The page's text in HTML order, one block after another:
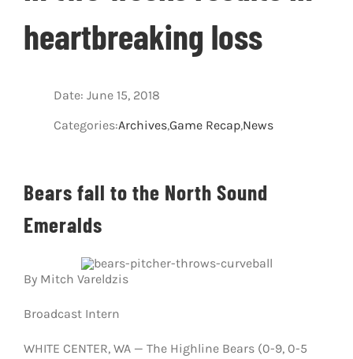
heartbreaking loss
Date: June 15, 2018
Categories:Archives,Game Recap,News
Bears fall to the North Sound
Emeralds
By Mitch Vareldzis
Broadcast Intern
WHITE CENTER, WA — The Highline Bears (0-9, 0-5